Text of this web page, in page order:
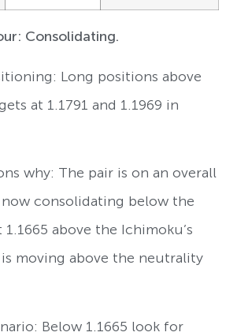
Consolidating.
Long positions above
at 1.1791 and 1.1969 in
why: The pair is on an overall
consolidating below the
above the Ichimoku’s
is moving above the neutrality
Below 1.1665 look for